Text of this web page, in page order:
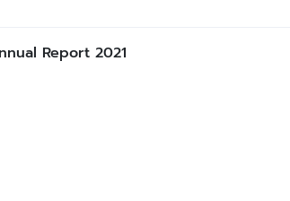
Report 2021